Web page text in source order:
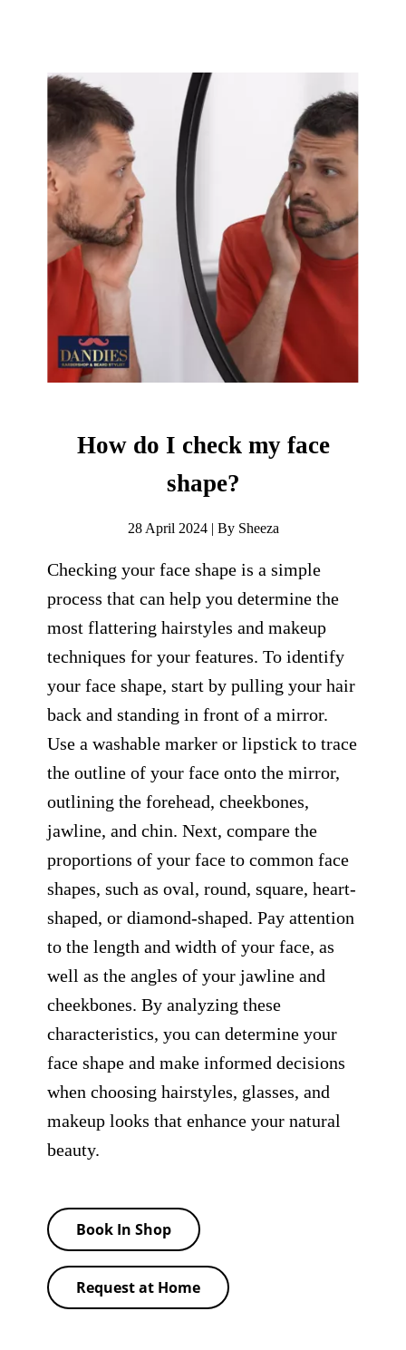
How do I check my face
shape?
28 April 2024 | By Sheeza
Checking your face shape is a simple
process that can help you determine the
most flattering hairstyles and makeup
techniques for your features. To identify
your face shape, start by pulling your hair
back and standing in front of a mirror.
Use a washable marker or lipstick to trace
the outline of your face onto the mirror,
outlining the forehead, cheekbones,
jawline, and chin. Next, compare the
proportions of your face to common face
shapes, such as oval, round, square, heart-
shaped, or diamond-shaped. Pay attention
to the length and width of your face, as
well as the angles of your jawline and
cheekbones. By analyzing these
characteristics, you can determine your
face shape and make informed decisions
when choosing hairstyles, glasses, and
makeup looks that enhance your natural
beauty.
Book In Shop
Request at Home